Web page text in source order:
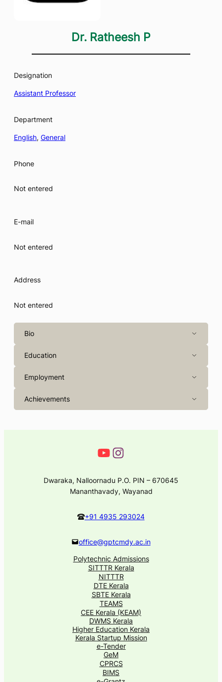
Dr. Ratheesh P
Designation
Assistant Professor
Department
English, General
Phone
Not entered
E-mail
Not entered
Address
Not entered
Bio
Education
Employment
Achievements
Dwaraka, Nalloornadu P.O. PIN – 670645
Mananthavady, Wayanad
+91 4935 293024
office@gptcmdy.ac.in
Polytechnic Admissions
SITTTR Kerala
NITTTR
DTE Kerala
SBTE Kerala
TEAMS
CEE Kerala (KEAM)
DWMS Kerala
Higher Education Kerala
Kerala Startup Mission
e-Tender
GeM
CPRCS
BIMS